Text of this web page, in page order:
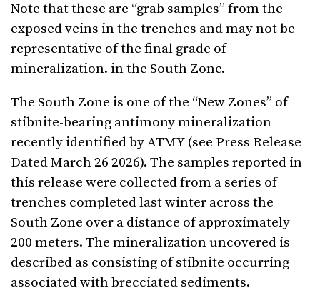
Note that these are “grab samples” from the
exposed veins in the trenches and may not be
representative of the final grade of
mineralization. in the South Zone.
The South Zone is one of the “New Zones” of
stibnite-bearing antimony mineralization
recently identified by ATMY (see Press Release
Dated March 26 2026). The samples reported in
this release were collected from a series of
trenches completed last winter across the
South Zone over a distance of approximately
200 meters. The mineralization uncovered is
described as consisting of stibnite occurring
associated with brecciated sediments.